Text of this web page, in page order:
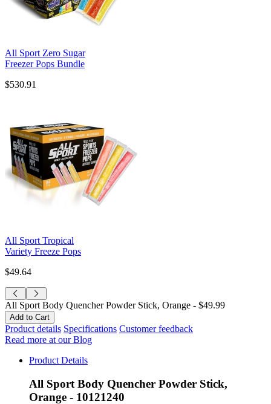
All Sport Zero Sugar
Freezer Pops Bundle
$530.91
All Sport Tropical
Variety Freeze Pops
$49.64
All Sport Body Quencher Powder Stick, Orange - $49.99
Product details Specifications Customer feedback
Read more at our Blog
Product Details
All Sport Body Quencher Powder Stick,
Orange - 10121240